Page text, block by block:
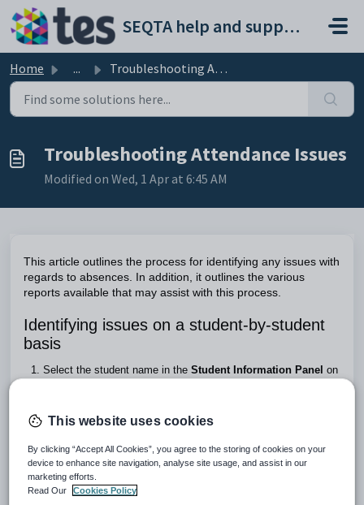
Skip to main content
SEQTA help and support portal
Home ... Troubleshooting Attendance Issues
Troubleshooting Attendance Issues
Modified on Wed, 1 Apr at 6:45 AM
This article outlines the process for identifying any issues with
regards to absences. In addition, it outlines the various
reports available that may assist with this process.
Identifying issues on a student-by-student
basis
Select the student name in the Student Information Panel on
SIP
Choose theTime-Basedbutton.
Choose a time duration from the drop-down menu. All recorded
attendance for that time frame will display.
The period boundaries can be displayed by choosing the
Show period overlay
This website uses cookies
By clicking “Accept All Cookies”, you agree to the storing of cookies on your
device to enhance site navigation, analyse site usage, and assist in our
marketing efforts.
Read Our
Cookies Policy